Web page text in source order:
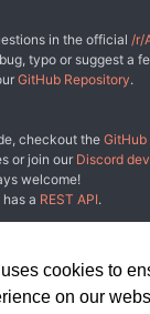
cookies to
on our
and maps for DMs and
tips on running the
James!
e/round-
editing and grammar
and the repeated
1 which ties together
the
Hooks" in
in the official /r/
typo or suggest a
GitHub Repository.
checkout the GitHub
or join our Discord
welcome!
a REST API.
possible by
listed on this
or outright
add and curate